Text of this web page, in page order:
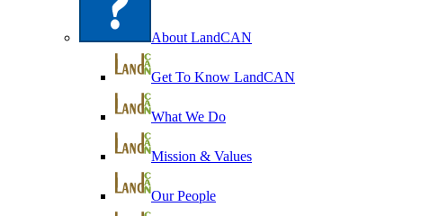
About LandCAN
Get To Know LandCAN
What We Do
Mission & Values
Our People